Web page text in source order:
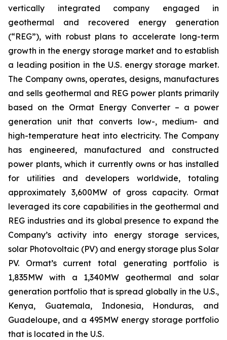
vertically integrated company engaged in
geothermal and recovered energy generation
(“REG”), with robust plans to accelerate long-term
growth in the energy storage market and to establish
a leading position in the U.S. energy storage market.
The Company owns, operates, designs, manufactures
and sells geothermal and REG power plants primarily
based on the Ormat Energy Converter – a power
generation unit that converts low-, medium- and
high-temperature heat into electricity. The Company
has engineered, manufactured and constructed
power plants, which it currently owns or has installed
for utilities and developers worldwide, totaling
approximately 3,600MW of gross capacity. Ormat
leveraged its core capabilities in the geothermal and
REG industries and its global presence to expand the
Company’s activity into energy storage services,
solar Photovoltaic (PV) and energy storage plus Solar
PV. Ormat’s current total generating portfolio is
1,835MW with a 1,340MW geothermal and solar
generation portfolio that is spread globally in the U.S.,
Kenya, Guatemala, Indonesia, Honduras, and
Guadeloupe, and a 495MW energy storage portfolio
that is located in the U.S.